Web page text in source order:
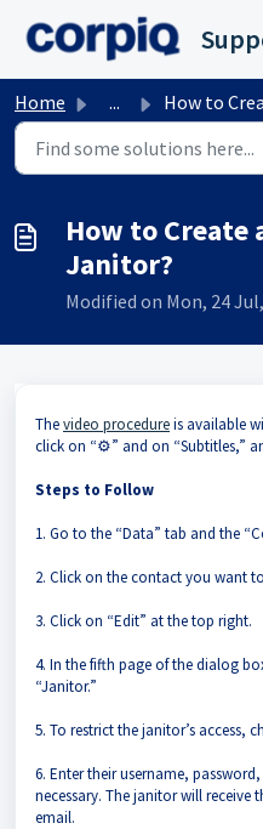
Skip to main content
Home ... How to Create an
How to Create
Janitor?
Modified on Mon, 24
Thevideo procedureis available
click on “⚙️” and on “Subtitles,”
Steps to Follow
1. Go to the “Data” tab and the
2. Click on the contact you want
3. Click on “Edit” at the top right.
4. In the fifth page of the dialog
“Janitor.”
5. To restrict the janitor’s access,
6. Enter their username,
necessary. The janitor will receive
email.